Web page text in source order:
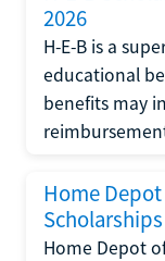
2026
H-E-B is a
educational
benefits may
Home
Home Depot